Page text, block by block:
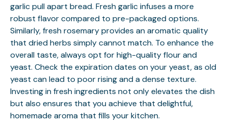
garlic pull apart bread. Fresh garlic infuses a more
robust flavor compared to pre-packaged options.
Similarly, fresh rosemary provides an aromatic quality
that dried herbs simply cannot match. To enhance the
overall taste, always opt for high-quality flour and
yeast. Check the expiration dates on your yeast, as old
yeast can lead to poor rising and a dense texture.
Investing in fresh ingredients not only elevates the dish
but also ensures that you achieve that delightful,
homemade aroma that fills your kitchen.